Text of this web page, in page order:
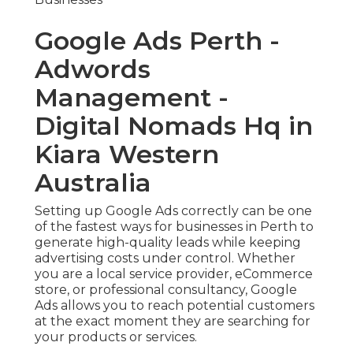
Google Ads Perth -
Adwords
Management -
Digital Nomads Hq in
Kiara Western
Australia
Setting up Google Ads correctly can be one
of the fastest ways for businesses in Perth to
generate high-quality leads while keeping
advertising costs under control. Whether
you are a local service provider, eCommerce
store, or professional consultancy, Google
Ads allows you to reach potential customers
at the exact moment they are searching for
your products or services.